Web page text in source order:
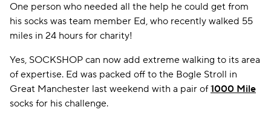
One person who needed all the help he could get from
his socks was team member Ed, who recently walked 55
miles in 24 hours for charity!
Yes, SOCKSHOP can now add extreme walking to its area
of expertise. Ed was packed off to the Bogle Stroll in
Great Manchester last weekend with a pair of1000 Mile
socks for his challenge.